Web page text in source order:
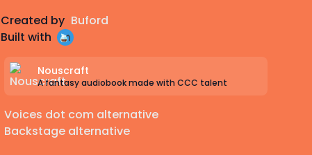
Created by Buford
Built with
Nouscraft
A fantasy audiobook made with CCC talent
Voices dot com alternative
Backstage alternative